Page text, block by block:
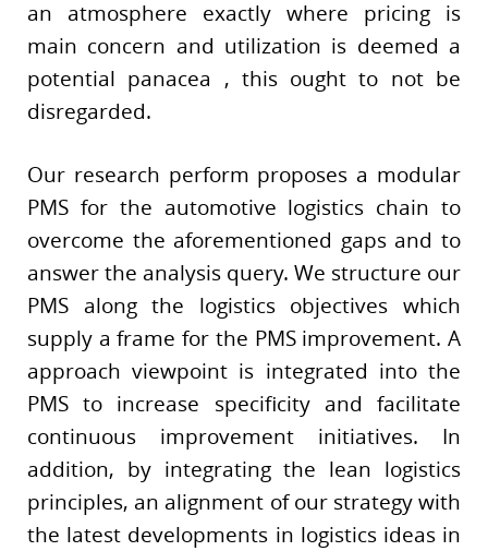
an atmosphere exactly where pricing is
main concern and utilization is deemed a
potential panacea , this ought to not be
disregarded.
Our research perform proposes a modular
PMS for the automotive logistics chain to
overcome the aforementioned gaps and to
answer the analysis query. We structure our
PMS along the logistics objectives which
supply a frame for the PMS improvement. A
approach viewpoint is integrated into the
PMS to increase specificity and facilitate
continuous improvement initiatives. In
addition, by integrating the lean logistics
principles, an alignment of our strategy with
the latest developments in logistics ideas in